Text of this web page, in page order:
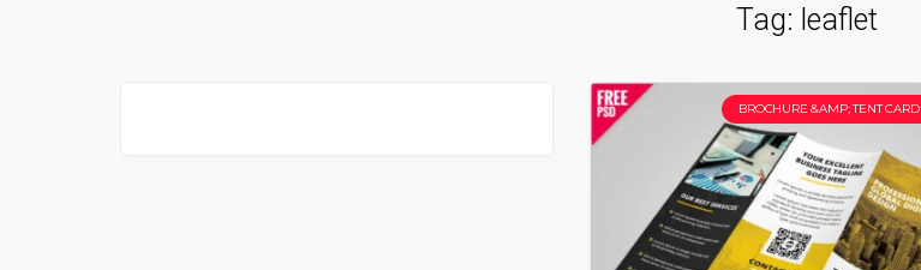
Tag: leaflet
BROCHURE &AMP; TENT CARD